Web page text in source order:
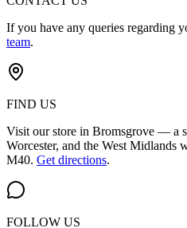
If you have any queries regarding
team.
FIND US
Visit our store in Bromsgrove — a
Worcester, and the West Midlands
M40. Get directions.
FOLLOW US